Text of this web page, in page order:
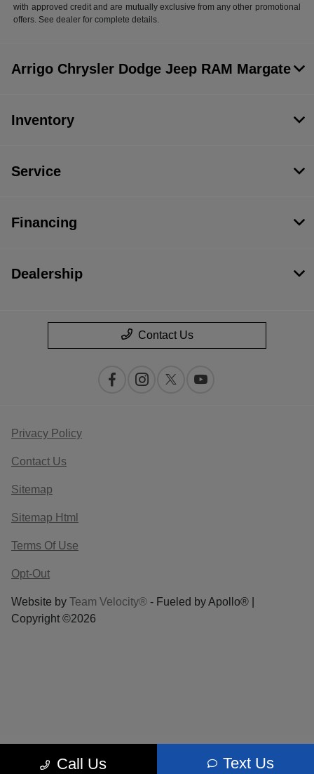
with approved credit and are mutually exclusive from any other promotional
offers. See dealer for complete details.
Call Us Text Us
Arrigo Chrysler Dodge Jeep RAM Margate
Inventory
Service
Financing
Dealership
Contact Us
Privacy Policy
Contact Us
Sitemap
Sitemap Html
Terms Of Use
Opt-Out
Website by Team Velocity® - Fueled by Apollo® |
Copyright ©2026